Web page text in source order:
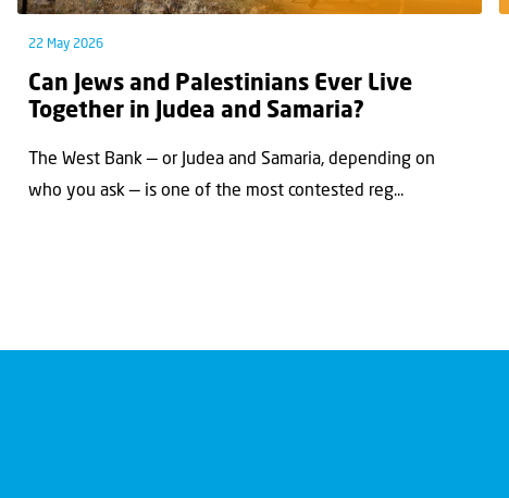
22 May 2026
Can Jews and Palestinians Ever Live
Together in Judea and Samaria?
The West Bank — or Judea and Samaria, depending on
who you ask — is one of the most contested reg...